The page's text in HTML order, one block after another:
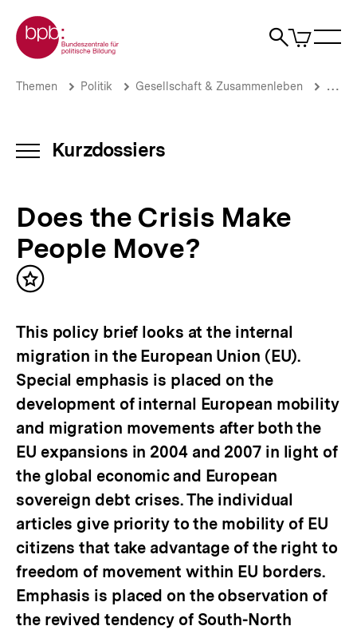
zum
Seiteninhalt
springen
Zur Startseite der bpb
Suche
Artikel
im
Does
People
Move?
Flucht
und
Asyl:
Aktuelle
Themen
Brotkrümelnavigation
Pfadnavigation
Themen Politik Gesellschaft & Zusammenleben
INHALTSNAVIGATION
Kurzdossiers
Does the Crisis Make
People Move?
Inhalt
This policy brief looks at the internal
migration in the European Union (EU).
Special emphasis is placed on the
development of internal European mobility
and migration movements after both the
EU expansions in 2004 and 2007 in light of
the global economic and European
sovereign debt crises. The individual
articles give priority to the mobility of EU
citizens that take advantage of the right to
freedom of movement within EU borders.
Emphasis is placed on the observation of
the revived tendency of South-North